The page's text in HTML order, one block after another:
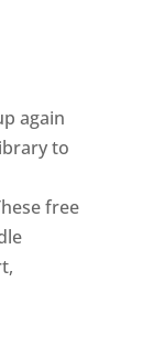
again
to
free